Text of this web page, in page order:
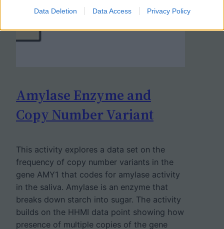
Data Deletion Data Access Privacy Policy
Amylase Enzyme and
Copy Number Variant
This activity explores a data set on the
frequency of copy number variants in the
gene AMY1 that codes for amylase activity
in the saliva. Amylase is an enzyme that
breaks down starch into sugar. The activity
builds on the HHMI data point showing how
presence of multiple copies of the gene